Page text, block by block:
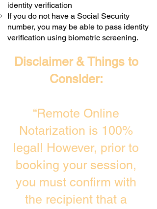
identity verification
If you do not have a Social Security
number, you may be able to pass identity
verification using biometric screening. ​
Disclaimer & Things to
Consider:
“Remote Online
Notarization is 100%
legal! However, prior to
booking your session,
you must confirm with
the recipient that a